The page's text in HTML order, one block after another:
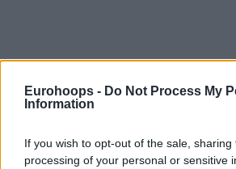
Eurohoops - Do Not Process My
Information
If you wish to opt-out of the sale,
processing of your personal or sensitive